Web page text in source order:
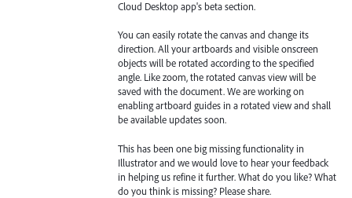
Cloud Desktop app's beta section.
You can easily rotate the canvas and change its
direction. All your artboards and visible onscreen
objects will be rotated according to the specified
angle. Like zoom, the rotated canvas view will be
saved with the document. We are working on
enabling artboard guides in a rotated view and shall
be available updates soon.
This has been one big missing functionality in
Illustrator and we would love to hear your feedback
in helping us refine it further. What do you like? What
do you think is missing? Please share.